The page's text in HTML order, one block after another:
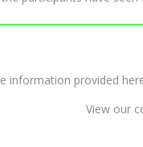
information provided
View our